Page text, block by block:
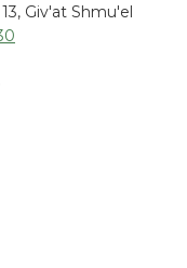
Giv'at Shmu'el